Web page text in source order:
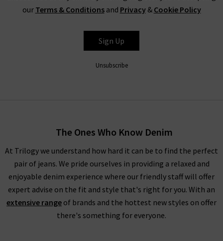
our Terms & Conditionsand Privacy& Cookie Policy
Sign Up
Unsubscribe
The Ones Who Know Denim
At Trilogy we understand how hard it can be to find the perfect
pair of jeans. We pride ourselves in providing a relaxed and
enjoyable denim experience where our friendly staff will offer
expert advise on the fit and style that's right for you. With an
extensive range of brands and the hottest new styles on offer
there's something for everyone.